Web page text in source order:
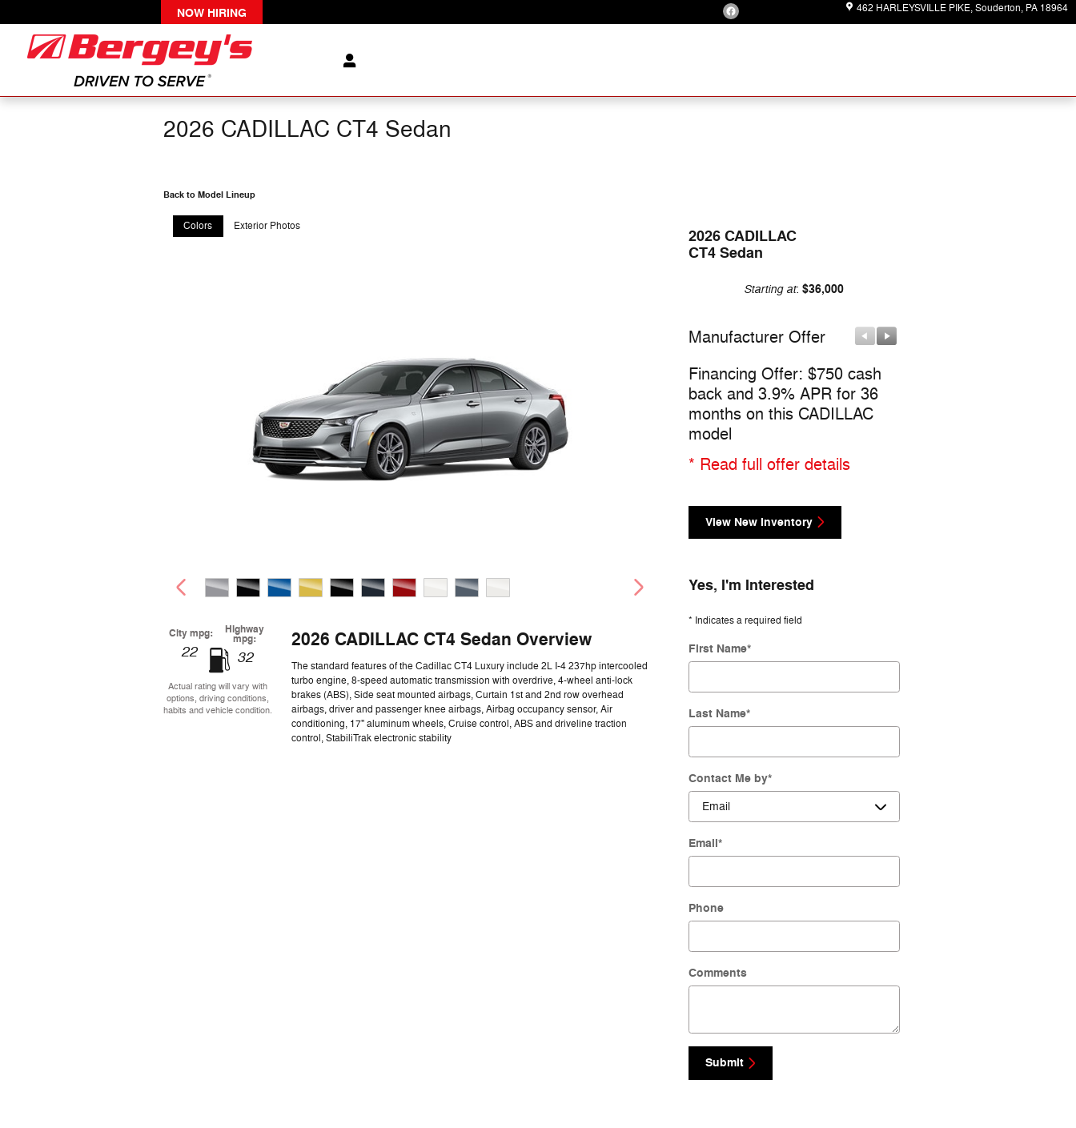
462 HARLEYSVILLE PIKE Souderton, PA 18964
NOW HIRING
2026 CADILLAC CT4 Sedan
Back to Model Lineup
Colors Exterior Photos
City mpg:
22
Highway
mpg:
32
Actual rating will vary with
options, driving conditions,
habits and vehicle condition.
2026 CADILLAC CT4 Sedan Overview
The standard features of the Cadillac CT4 Luxury include 2L I-4 237hp intercooled
turbo engine, 8-speed automatic transmission with overdrive, 4-wheel anti-lock
brakes (ABS), Side seat mounted airbags, Curtain 1st and 2nd row overhead
airbags, driver and passenger knee airbags, Airbag occupancy sensor, Air
conditioning, 17" aluminum wheels, Cruise control, ABS and driveline traction
control, StabiliTrak electronic stability
2026 CADILLAC
CT4 Sedan
Starting at:$36,000
Manufacturer Offer
Financing Offer: $750 cash
back and 3.9% APR for 36
months on this CADILLAC
model
* Read full offer details
View New Inventory
Yes, I'm Interested
* Indicates a required field
First Name*
Last Name*
Contact Me by*
Email*
Phone
Comments
Submit